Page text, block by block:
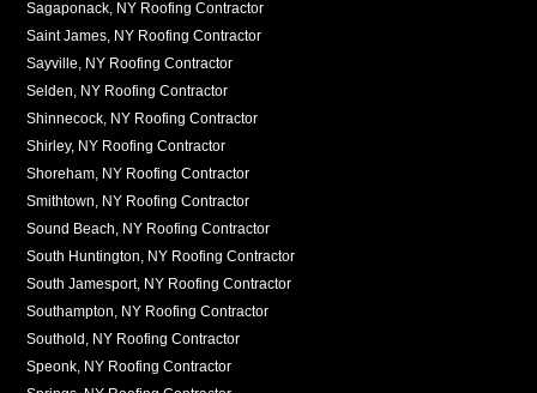
Sagaponack, NY Roofing Contractor
Saint James, NY Roofing Contractor
Sayville, NY Roofing Contractor
Selden, NY Roofing Contractor
Shinnecock, NY Roofing Contractor
Shirley, NY Roofing Contractor
Shoreham, NY Roofing Contractor
Smithtown, NY Roofing Contractor
Sound Beach, NY Roofing Contractor
South Huntington, NY Roofing Contractor
South Jamesport, NY Roofing Contractor
Southampton, NY Roofing Contractor
Southold, NY Roofing Contractor
Speonk, NY Roofing Contractor